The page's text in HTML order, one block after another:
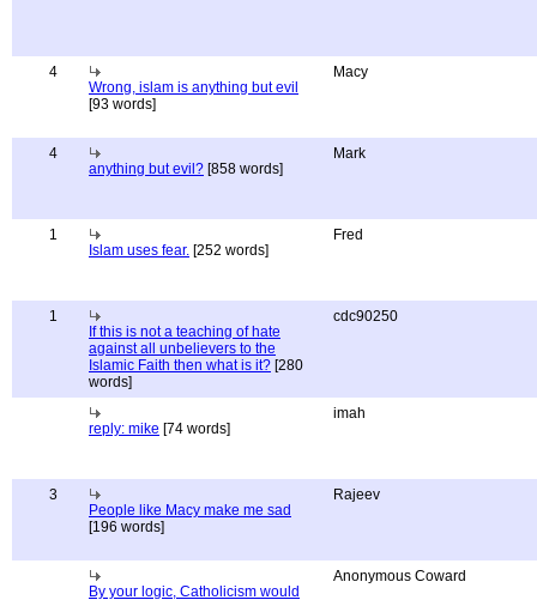
4
Wrong, islam is anything but evil
[93 words]
Macy
4
anything but evil? [858 words]
Mark
1
Islam uses fear. [252 words]
Fred
1
If this is not a teaching of hate
against all unbelievers to the
Islamic Faith then what is it? [280
words]
cdc90250
reply: mike [74 words]
imah
3
People like Macy make me sad
[196 words]
Rajeev
By your logic, Catholicism would
Anonymous Coward